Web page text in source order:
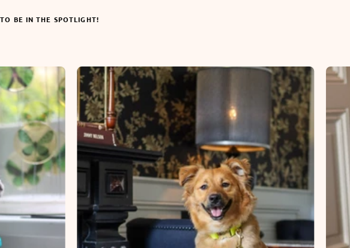
BE IN THE SPOTLIGHT!